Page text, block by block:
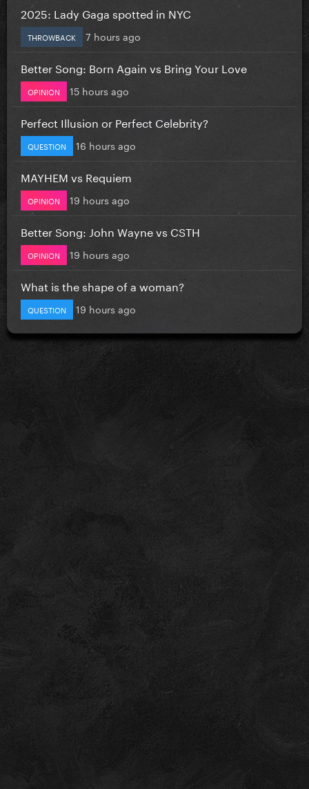
2025: Lady Gaga spotted in NYC
THROWBACK 7 hours ago
Better Song: Born Again vs Bring Your Love
OPINION 15 hours ago
Perfect Illusion or Perfect Celebrity?
QUESTION 16 hours ago
MAYHEM vs Requiem
OPINION 19 hours ago
Better Song: John Wayne vs CSTH
OPINION 19 hours ago
What is the shape of a woman?
QUESTION 19 hours ago